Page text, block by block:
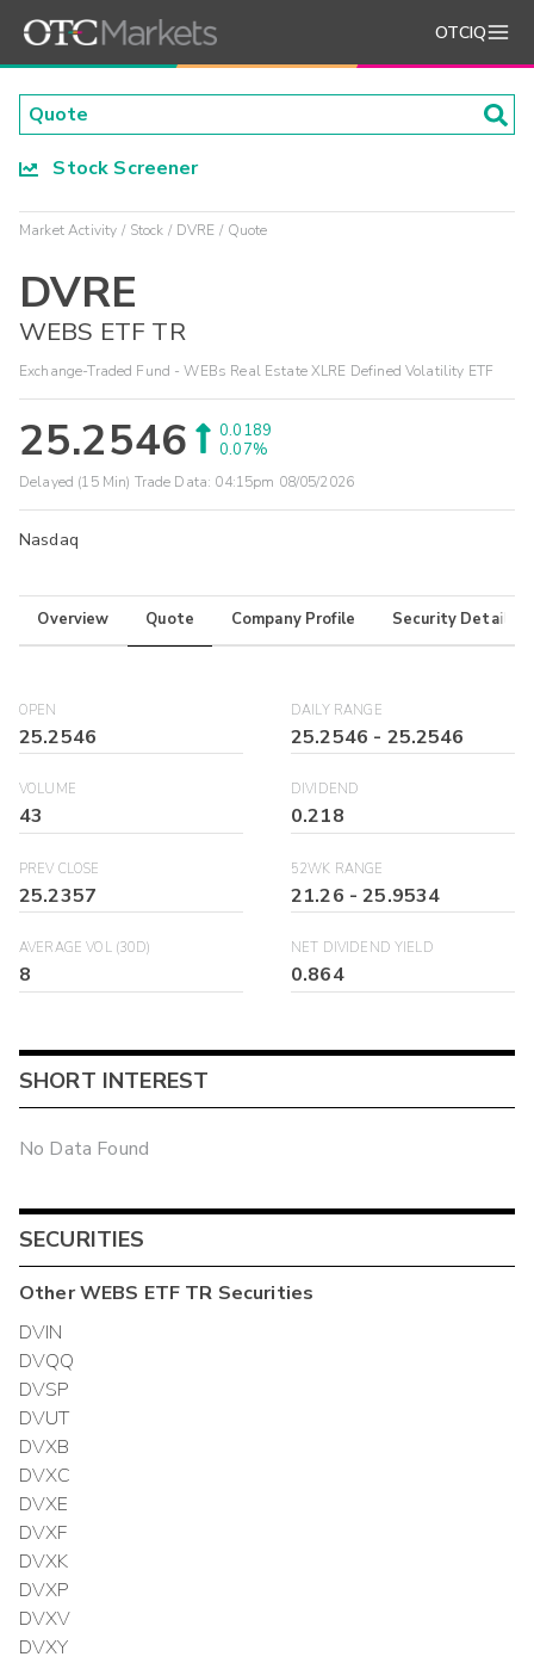
OTCIQ
Stock Screener
Market Activity Stock DVRE Quote
DVRE
WEBS ETF TR
Exchange-Traded Fund - WEBs Real Estate XLRE Defined Volatility ETF
25.2546
0.0189
0.07%
Delayed (15 Min) Trade Data: 04:15pm 08/05/2026
Nasdaq
Overview Quote Company Profile Security Details
OPEN
25.2546
DAILY RANGE
25.2546 - 25.2546
VOLUME
43
DIVIDEND
0.218
PREV CLOSE
25.2357
52WK RANGE
21.26 -25.9534
AVERAGE VOL (30D)
8
NET DIVIDEND YIELD
0.864
SHORT INTEREST
No Data Found
SECURITIES
OtherWEBS ETF TR Securities
DVIN
DVQQ
DVSP
DVUT
DVXB
DVXC
DVXE
DVXF
DVXK
DVXP
DVXV
DVXY